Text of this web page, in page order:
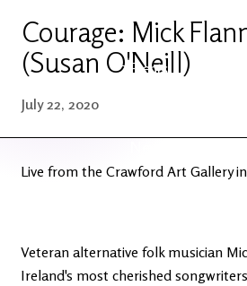
Events
Courage: Mick
(Susan O'Neill)
July 22, 2020
Live from the Crawford Art Gallery
Veteran alternative folk musician
Ireland's most cherished